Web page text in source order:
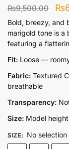
₨9,500.00 ₨
Bold, breezy, and
marigold tone is a
featuring a
Fit: Loose —
Fabric: Textured
breathable
Transparency:
Size: Model
SIZE: No selection